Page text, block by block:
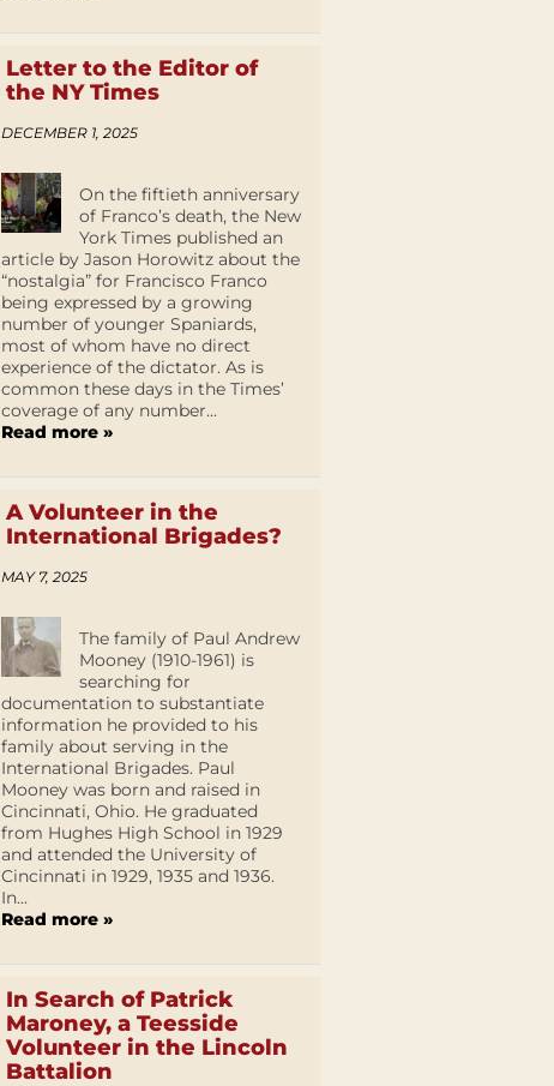
Letter to the Editor of
the NY Times
DECEMBER 1, 2025
On the fiftieth anniversary
of Franco’s death, the New
York Times published an
article by Jason Horowitz about the
“nostalgia” for Francisco Franco
being expressed by a growing
number of younger Spaniards,
most of whom have no direct
experience of the dictator. As is
common these days in the Times’
coverage of any number...
Read more »
A Volunteer in the
International Brigades?
MAY 7, 2025
The family of Paul Andrew
Mooney (1910-1961) is
searching for
documentation to substantiate
information he provided to his
family about serving in the
International Brigades. Paul
Mooney was born and raised in
Cincinnati, Ohio. He graduated
from Hughes High School in 1929
and attended the University of
Cincinnati in 1929, 1935 and 1936.
In...
Read more »
In Search of Patrick
Maroney, a Teesside
Volunteer in the Lincoln
Battalion